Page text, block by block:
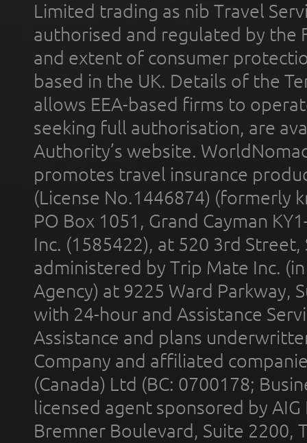
Limited trading as nib Travel
authorised and regulated by the
and extent of consumer
based in the UK. Details of the
allows EEA-based firms to
seeking full authorisation, are
Authority’s website.
promotes travel insurance
(License No.1446874) (formerly
PO Box 1051, Grand Cayman
Inc. (1585422), at 520 3rd
administered by Trip Mate Inc.
Agency) at 9225 Ward Parkway,
with 24-hour and Assistance
Assistance and plans
Company and affiliated
(Canada) Ltd (BC: 0700178;
licensed agent sponsored by
Bremner Boulevard, Suite 2200,